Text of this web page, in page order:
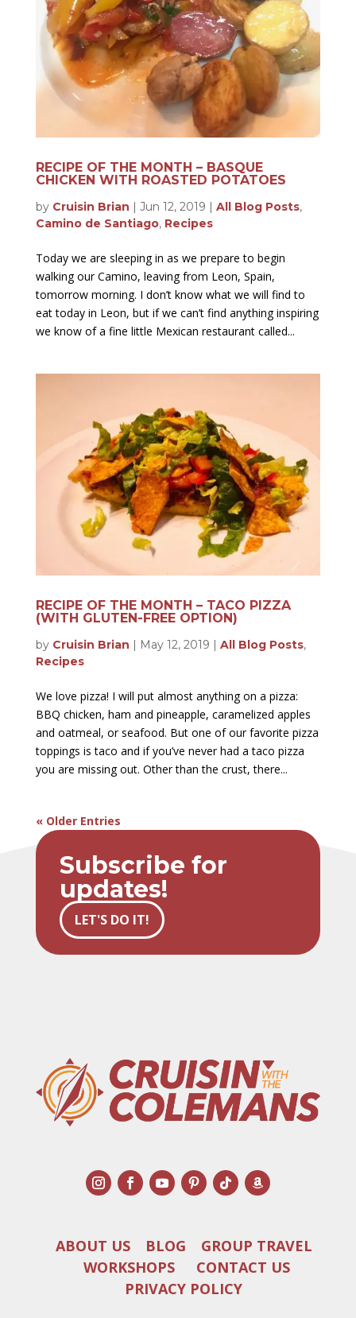
RECIPE OF THE MONTH – BASQUE
CHICKEN WITH ROASTED POTATOES
by Cruisin Brian Jun 12, 2019 All Blog Posts,
Camino de Santiago, Recipes
Today we are sleeping in as we prepare to begin
walking our Camino, leaving from Leon, Spain,
tomorrow morning. I don’t know what we will find to
eat today in Leon, but if we can’t find anything inspiring
we know of a fine little Mexican restaurant called...
RECIPE OF THE MONTH – TACO PIZZA
(WITH GLUTEN-FREE OPTION)
by Cruisin Brian | May 12, 2019 | All Blog Posts,
Recipes
We love pizza! I will put almost anything on a pizza:
BBQ chicken, ham and pineapple, caramelized apples
and oatmeal, or seafood. But one of our favorite pizza
toppings is taco and if you’ve never had a taco pizza
you are missing out. Other than the crust, there...
« Older Entries
Subscribe for
updates!
LET'S DO IT!
ABOUT US BLOG
GROUP TRAVEL
WORKSHOPS
CONTACT US
PRIVACY POLICY